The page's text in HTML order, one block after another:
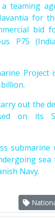
teaming
for
bid
P75
Project
out the
on its
submarine
Navy.